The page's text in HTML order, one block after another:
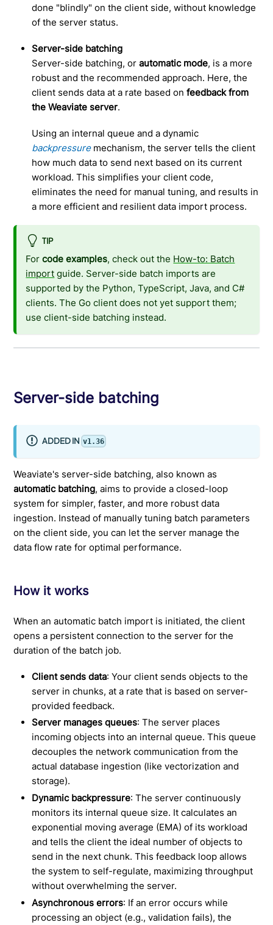
done "blindly" on the client side, without knowledge
of the server status.
Server-side batching
Server-side batching, orautomatic mode, is a more
robust and the recommended approach. Here, the
client sends data at a rate based onfeedback from
the Weaviate server.
Using an internal queue and a dynamic
backpressuremechanism, the server tells the client
how much data to send next based on its current
workload. This simplifies your client code,
eliminates the need for manual tuning, and results in
a more efficient and resilient data import process.
TIP
Forcode examples, check out the How-to: Batch
import guide. Server-side batch imports are
supported by the Python, TypeScript, Java, and C#
clients. The Go client does not yet support them;
use client-side batching instead.
Server-side batching
ADDED IN v1.36
Weaviate's server-side batching, also known as
automatic batching, aims to provide a closed-loop
system for simpler, faster, and more robust data
ingestion. Instead of manually tuning batch parameters
on the client side, you can let the server manage the
data flow rate for optimal performance.
How it works
When an automatic batch import is initiated, the client
opens a persistent connection to the server for the
duration of the batch job.
Client sends data: Your client sends objects to the
server in chunks, at a rate that is based on server-
provided feedback.
Server manages queues: The server places
incoming objects into an internal queue. This queue
decouples the network communication from the
actual database ingestion (like vectorization and
storage).
Dynamic backpressure: The server continuously
monitors its internal queue size. It calculates an
exponential moving average (EMA) of its workload
and tells the client the ideal number of objects to
send in the next chunk. This feedback loop allows
the system to self-regulate, maximizing throughput
without overwhelming the server.
Asynchronous errors: If an error occurs while
processing an object (e.g., validation fails), the